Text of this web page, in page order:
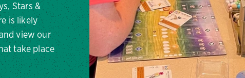
Stars &
is likely
view our
take place